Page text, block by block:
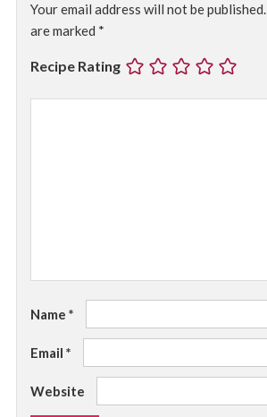
Your email address will not be published.
are marked *
Recipe Rating
Name *
Email *
Website